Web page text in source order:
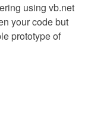
using vb.net
your code but
prototype of